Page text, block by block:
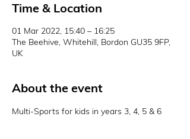
Time & Location
01 Mar 2022, 15:40 – 16:25
The Beehive, Whitehill, Bordon GU35 9FP,
UK
About the event
Multi-Sports for kids in years 3, 4, 5 & 6